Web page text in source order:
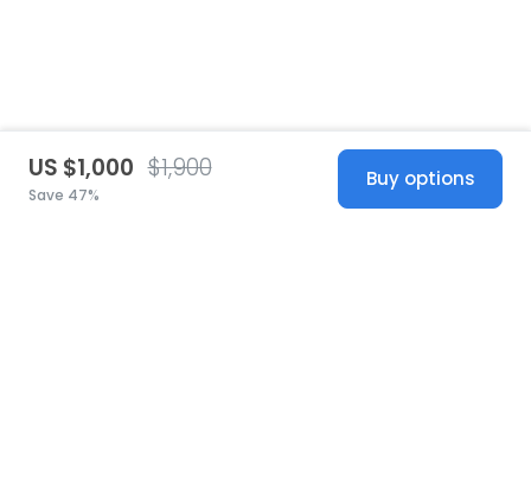
US $1,000 $1,900
Save 47%
Buy options